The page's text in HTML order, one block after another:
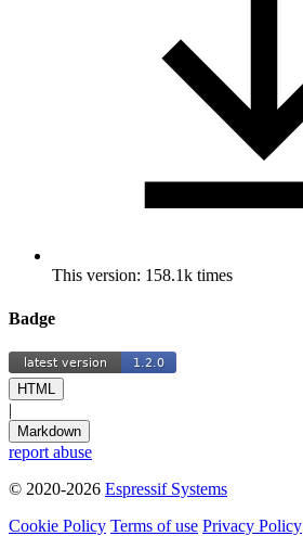
This version: 158.1k times
Badge
HTML
|
Markdown
report abuse
© 2020-2026 Espressif Systems
Cookie Policy Terms of use Privacy Policy